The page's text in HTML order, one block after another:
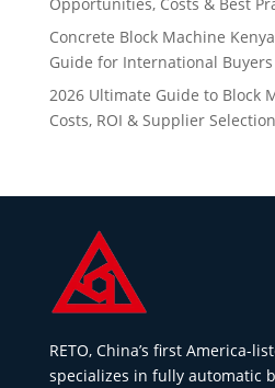
Concrete Block Machine
Guide for International Buyers
2026 Ultimate Guide to Block
Costs, ROI & Supplier Selection
RETO, China’s first America-
specializes in fully automatic